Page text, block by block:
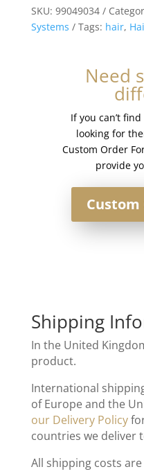
Hair
System
SKU: 99049034
Systems
Tags: hair,
Need
If you can’t
looking for
Custom Order
provide
Custom
Shipping
In the United
product.
International
of Europe and the
our Delivery Policy
countries we deliver
All shipping costs